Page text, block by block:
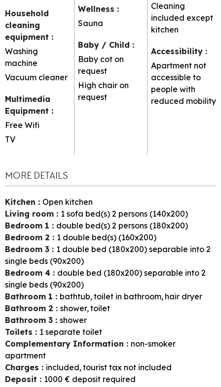
Household
cleaning
equipment :
Washing
machine
Vacuum cleaner
Multimedia
Equipment :
Free Wifi
TV
Wellness :
Sauna
Baby / Child :
Baby cot on
request
High chair on
request
Cleaning
included except
kitchen
Accessibility :
Apartment not
accessible to
people with
reduced mobility
MORE DETAILS
Kitchen : Open kitchen
Living room : 1 sofa bed(s) 2 persons (140x200)
Bedroom 1 : double bed(s) 2 persons (180x200)
Bedroom 2 : 1 double bed(s) (160x200)
Bedroom 3 : 1 double bed (180x200) separable into 2
single beds (90x200)
Bedroom 4 : double bed (180x200) separable into 2
single beds (90x200)
Bathroom 1 : bathtub toilet in bathroom hair dryer
Bathroom 2 : shower toilet
Bathroom 3 : shower
Toilets : 1 separate toilet
Complementary Information : non-smoker
apartment
Charges : included tourist tax not included
Deposit : 1000 € deposit required